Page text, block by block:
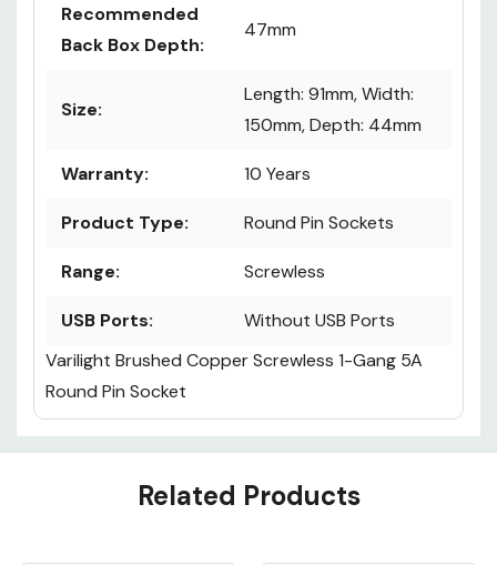
Recommended
Back Box Depth:
47mm
Size:
Length: 91mm, Width:
150mm, Depth: 44mm
Warranty: 10 Years
Product Type: Round Pin Sockets
Range: Screwless
USB Ports:
Without USB Ports
Varilight Brushed Copper Screwless 1-Gang 5A
Round Pin Socket
Custom
Related Products